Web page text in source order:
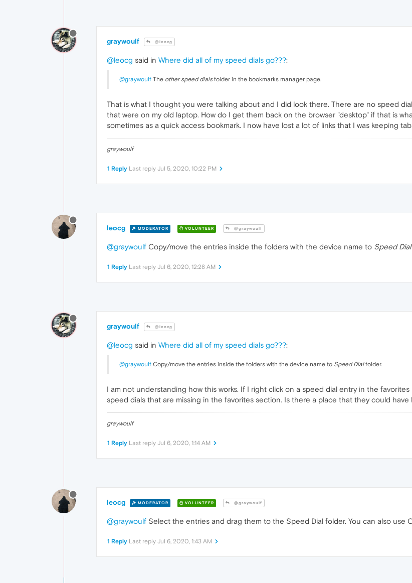
graywoulf @leocg
@leocg said in Where did all of my speed dials go???:
@graywoulf The other speed dialsfolder in the bookmarks manager page.
That is what I thought you were talking about and I did look there. There are no speed
that were on my old laptop. How do I get them back on the browser "desktop" if that is
sometimes as a quick access bookmark. I now have lost a lot of links that I was keeping
graywoulf
1 Reply Last reply Jul 5, 2020, 10:22 PM
leocg MODERATOR VOLUNTEER @graywoulf
@graywoulf Copy/move the entries inside the folders with the device name to Speed Dial
1 Reply Last reply Jul 6, 2020, 12:28 AM
graywoulf @leocg
@leocg said in Where did all of my speed dials go???:
@graywoulf Copy/move the entries inside the folders with the device name to Speed Dialfolder.
I am not understanding how this works. If I right click on a speed dial entry in the
speed dials that are missing in the favorites section. Is there a place that they could
graywoulf
1 Reply Last reply Jul 6, 2020, 1:14 AM
leocg MODERATOR VOLUNTEER @graywoulf
@graywoulf Select the entries and drag them to the Speed Dial folder. You can also use
1 Reply Last reply Jul 6, 2020, 1:43 AM